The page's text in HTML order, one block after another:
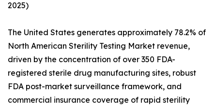
2025)
The United States generates approximately 78.2% of
North American Sterility Testing Market revenue,
driven by the concentration of over 350 FDA-
registered sterile drug manufacturing sites, robust
FDA post-market surveillance framework, and
commercial insurance coverage of rapid sterility